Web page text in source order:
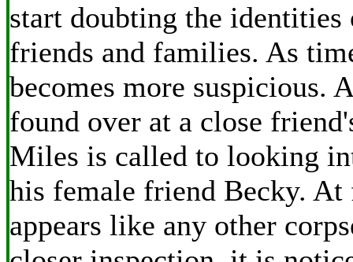
start doubting the
friends and families. As
becomes more suspicious.
found over at a close
Miles is called to looking
his female friend Becky.
appears like any other